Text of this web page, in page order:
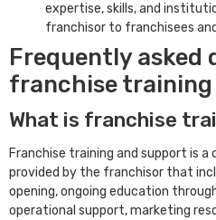
expertise, skills, and
franchisor to franchisees
Frequently asked
franchise training
What is franchise
Franchise training and support is a
provided by the franchisor that
opening, ongoing education
operational support, marketing